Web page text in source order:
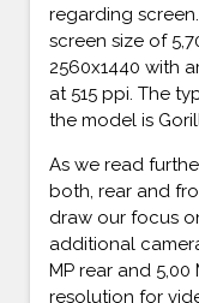
regarding
screen size of
2560x1440 with
at 515 ppi. The
the model is
As we read
both, rear and
draw our focus
additional
MP rear and
resolution for